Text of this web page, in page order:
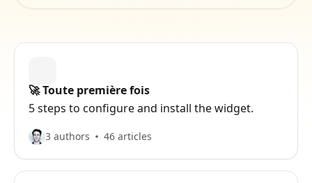
🚀 Toute première fois
5 steps to configure and install the widget.
3 authors 46 articles